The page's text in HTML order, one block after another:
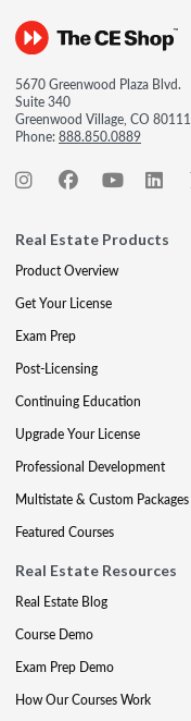
5670 Greenwood Plaza Blvd.
Suite 340
Greenwood Village, CO 80111
Phone:888.850.0889
Real Estate Products
Product Overview
Get Your License
Exam Prep
Post-Licensing
Continuing Education
Upgrade Your License
Professional Development
Multistate & Custom Packages
Featured Courses
Real Estate Resources
Real Estate Blog
Course Demo
Exam Prep Demo
How Our Courses Work